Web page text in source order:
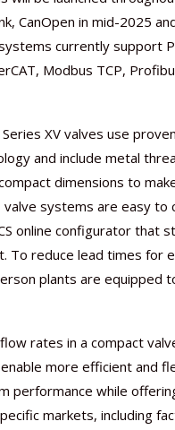
CanOpen in mid-2025
currently support
Modbus TCP,
XV valves use
and include metal
dimensions to
valve systems are easy to
online configurator that
To reduce lead times for
plants are equipped
rates in a compact
more efficient and
performance while
markets, including